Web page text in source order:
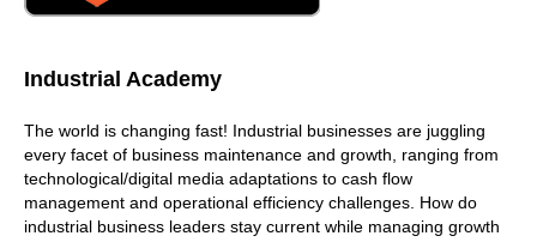
Industrial Academy
The world is changing fast! Industrial businesses are juggling
every facet of business maintenance and growth, ranging from
technological/digital media adaptations to cash flow
management and operational efficiency challenges. How do
industrial business leaders stay current while managing growth